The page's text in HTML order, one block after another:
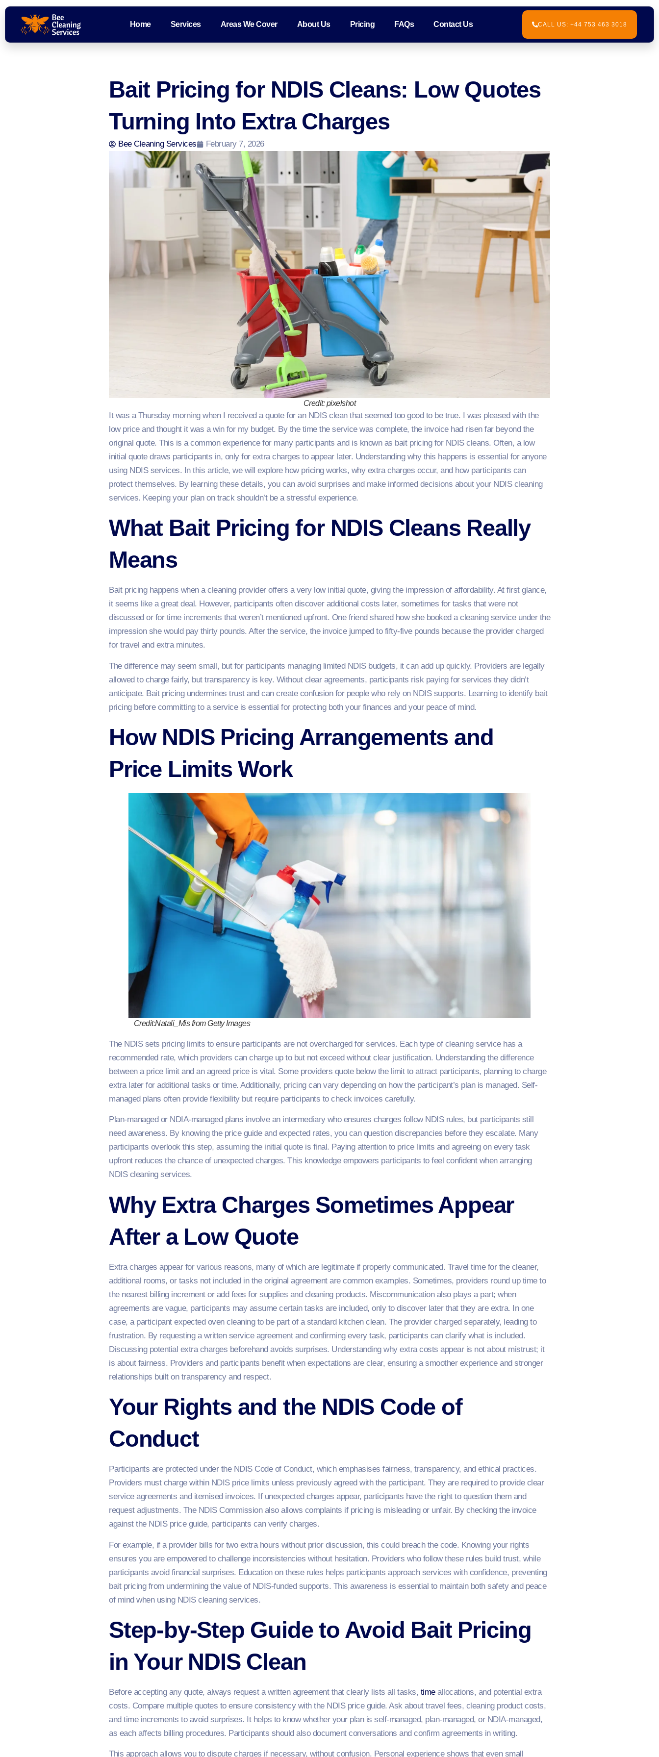
Home Services Areas We Cover About Us Pricing FAQs Contact Us CALL US: +44 753 463 3018
Bait Pricing for NDIS Cleans: Low Quotes
Turning Into Extra Charges
Bee Cleaning Services February 7, 2026
Credit: pixelshot
It was a Thursday morning when I received a quote for an NDIS clean that seemed too good to be true. I was pleased with the
low price and thought it was a win for my budget. By the time the service was complete, the invoice had risen far beyond the
original quote. This is a common experience for many participants and is known as bait pricing for NDIS cleans. Often, a low
initial quote draws participants in, only for extra charges to appear later. Understanding why this happens is essential for anyone
using NDIS services. In this article, we will explore how pricing works, why extra charges occur, and how participants can
protect themselves. By learning these details, you can avoid surprises and make informed decisions about your NDIS cleaning
services. Keeping your plan on track shouldn’t be a stressful experience.
What Bait Pricing for NDIS Cleans Really
Means
Bait pricing happens when a cleaning provider offers a very low initial quote, giving the impression of affordability. At first glance,
it seems like a great deal. However, participants often discover additional costs later, sometimes for tasks that were not
discussed or for time increments that weren’t mentioned upfront. One friend shared how she booked a cleaning service under the
impression she would pay thirty pounds. After the service, the invoice jumped to fifty-five pounds because the provider charged
for travel and extra minutes.
The difference may seem small, but for participants managing limited NDIS budgets, it can add up quickly. Providers are legally
allowed to charge fairly, but transparency is key. Without clear agreements, participants risk paying for services they didn’t
anticipate. Bait pricing undermines trust and can create confusion for people who rely on NDIS supports. Learning to identify bait
pricing before committing to a service is essential for protecting both your finances and your peace of mind.
How NDIS Pricing Arrangements and
Price Limits Work
Credit:Natali_Mis from Getty Images
The NDIS sets pricing limits to ensure participants are not overcharged for services. Each type of cleaning service has a
recommended rate, which providers can charge up to but not exceed without clear justification. Understanding the difference
between a price limit and an agreed price is vital. Some providers quote below the limit to attract participants, planning to charge
extra later for additional tasks or time. Additionally, pricing can vary depending on how the participant’s plan is managed. Self-
managed plans often provide flexibility but require participants to check invoices carefully.
Plan-managed or NDIA-managed plans involve an intermediary who ensures charges follow NDIS rules, but participants still
need awareness. By knowing the price guide and expected rates, you can question discrepancies before they escalate. Many
participants overlook this step, assuming the initial quote is final. Paying attention to price limits and agreeing on every task
upfront reduces the chance of unexpected charges. This knowledge empowers participants to feel confident when arranging
NDIS cleaning services.
Why Extra Charges Sometimes Appear
After a Low Quote
Extra charges appear for various reasons, many of which are legitimate if properly communicated. Travel time for the cleaner,
additional rooms, or tasks not included in the original agreement are common examples. Sometimes, providers round up time to
the nearest billing increment or add fees for supplies and cleaning products. Miscommunication also plays a part; when
agreements are vague, participants may assume certain tasks are included, only to discover later that they are extra. In one
case, a participant expected oven cleaning to be part of a standard kitchen clean. The provider charged separately, leading to
frustration. By requesting a written service agreement and confirming every task, participants can clarify what is included.
Discussing potential extra charges beforehand avoids surprises. Understanding why extra costs appear is not about mistrust; it
is about fairness. Providers and participants benefit when expectations are clear, ensuring a smoother experience and stronger
relationships built on transparency and respect.
Your Rights and the NDIS Code of
Conduct
Participants are protected under the NDIS Code of Conduct, which emphasises fairness, transparency, and ethical practices.
Providers must charge within NDIS price limits unless previously agreed with the participant. They are required to provide clear
service agreements and itemised invoices. If unexpected charges appear, participants have the right to question them and
request adjustments. The NDIS Commission also allows complaints if pricing is misleading or unfair. By checking the invoice
against the NDIS price guide, participants can verify charges.
For example, if a provider bills for two extra hours without prior discussion, this could breach the code. Knowing your rights
ensures you are empowered to challenge inconsistencies without hesitation. Providers who follow these rules build trust, while
participants avoid financial surprises. Education on these rules helps participants approach services with confidence, preventing
bait pricing from undermining the value of NDIS-funded supports. This awareness is essential to maintain both safety and peace
of mind when using NDIS cleaning services.
Step-by-Step Guide to Avoid Bait Pricing
in Your NDIS Clean
Before accepting any quote, always request a written agreement that clearly lists all tasks, timeallocations, and potential extra
costs. Compare multiple quotes to ensure consistency with the NDIS price guide. Ask about travel fees, cleaning product costs,
and time increments to avoid surprises. It helps to know whether your plan is self-managed, plan-managed, or NDIA-managed,
as each affects billing procedures. Participants should also document conversations and confirm agreements in writing.
This approach allows you to dispute charges if necessary, without confusion. Personal experience shows that even small